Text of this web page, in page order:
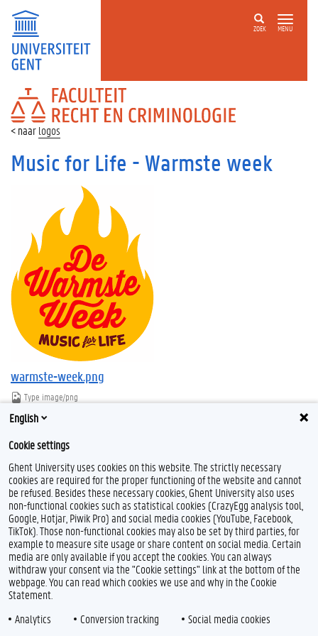
ZOEK MENU
FACULTEIT
RECHT
EN
CRIMINOLOGIE
logos
Music for Life - Warmste week
warmste-week.png
Type image/png
Bestandsgrootte
Download
Feedback
Privacy
Disclaimer
Toegankelijkheid
English
Cookie settings
Ghent University uses cookies on this website. The strictly necessary
cookies are required for the proper functioning of the website and cannot
be refused. Besides these necessary cookies, Ghent University also uses
non-functional cookies such as statistical cookies (CrazyEgg analysis tool,
Google, Hotjar, Piwik Pro) and social media cookies (YouTube, Facebook,
TikTok). Those non-functional cookies may also be set by third parties, for
example to measure site usage or share content on social media. Certain
media are only available if you accept the cookies. You can always
withdraw your consent via the "Cookie settings" link at the bottom of the
webpage. You can read which cookies we use and why in the Cookie
Statement.
Analytics
Conversion tracking
Social media cookies